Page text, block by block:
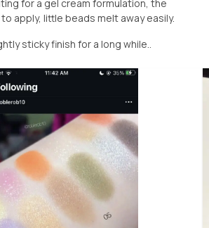
for a gel cream formulation, the
apply, little beads melt away easily.
sticky finish for a long while..